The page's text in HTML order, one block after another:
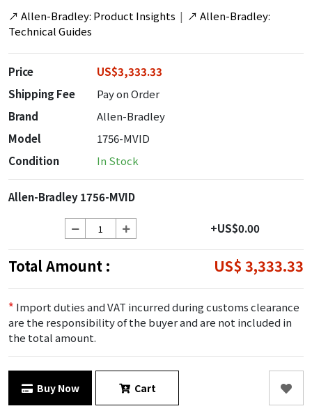
↗ Allen-Bradley: Product Insights | ↗ Allen-Bradley:
Technical Guides
Price
US$3,333.33
Shipping Fee
Pay on Order
Brand
Allen-Bradley
Model
1756-MVID
Condition
In Stock
Allen-Bradley 1756-MVID
+US$0.00
Total Amount : US$ 3,333.33
* Import duties and VAT incurred during customs clearance
are the responsibility of the buyer and are not included in
the total amount.
Buy Now Cart